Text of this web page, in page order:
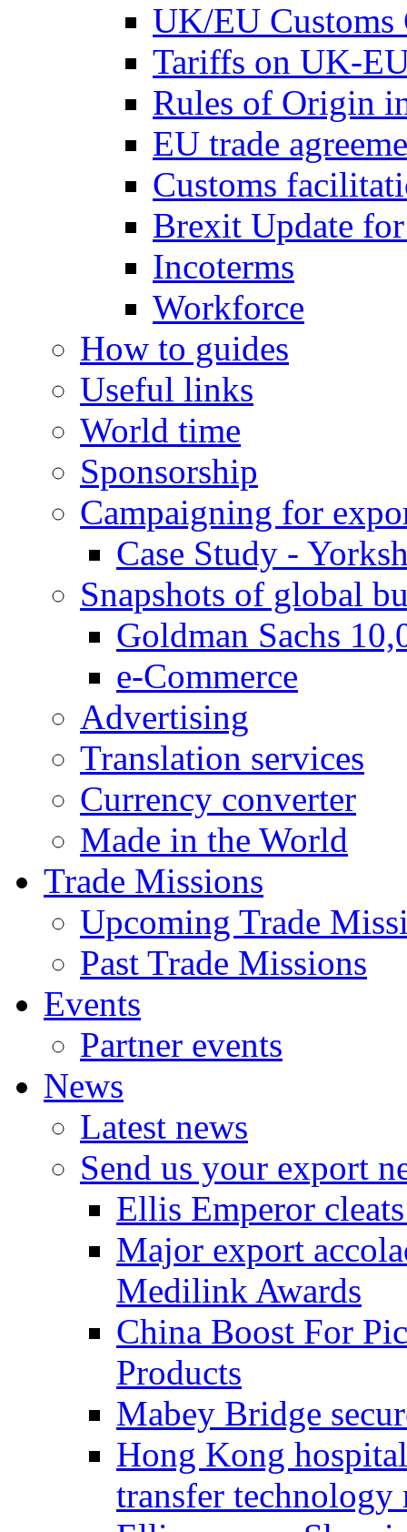
UK/EU Customs
Tariffs on UK-
Rules of Origin
EU trade
Customs
Brexit Update
Incoterms
Workforce
How to guides
Useful links
World time
Sponsorship
Campaigning for
Case Study -
Snapshots of global
Goldman Sachs
e-Commerce
Advertising
Translation services
Currency converter
Made in the World
Trade Missions
Upcoming Trade
Past Trade Missions
Events
Partner events
News
Latest news
Send us your export
Ellis Emperor
Major export
Medilink Awards
China Boost For
Products
Mabey Bridge
Hong Kong
transfer technology